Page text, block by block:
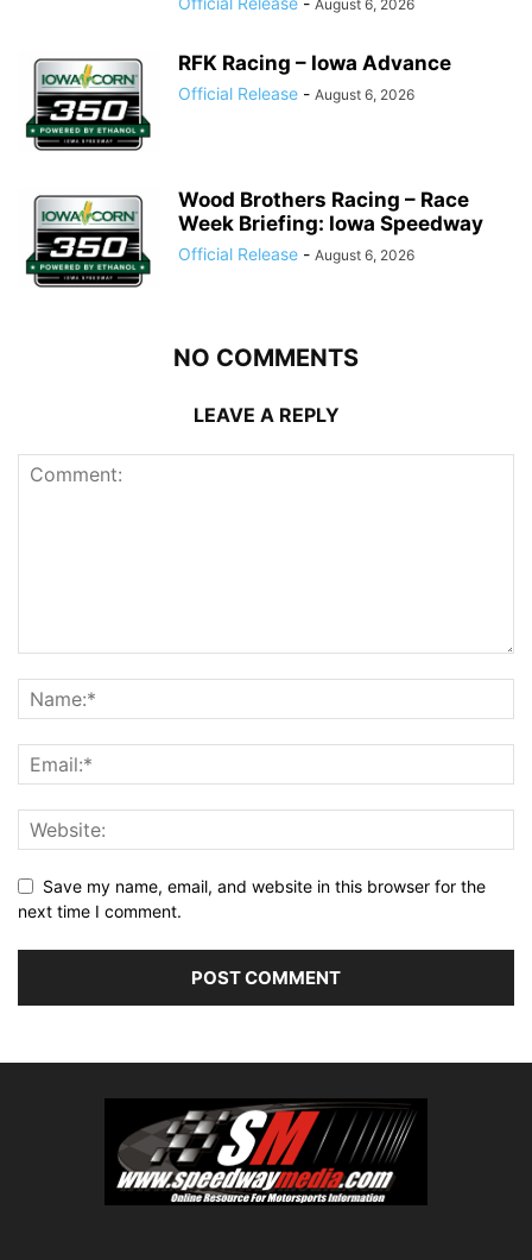
August 6, 2026
RFK Racing – Iowa Advance
Official Release - August 6, 2026
Wood Brothers Racing – Race
Week Briefing: Iowa Speedway
Official Release - August 6, 2026
NO COMMENTS
LEAVE A REPLY
Save my name, email, and website in this browser for the
next time I comment.